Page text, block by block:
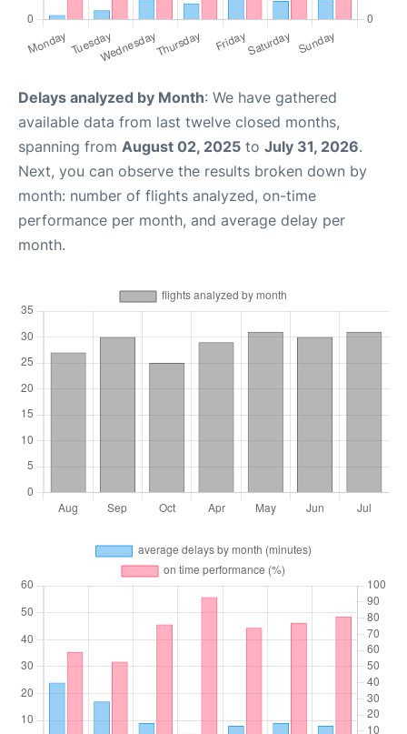
Delays analyzed by Month: We have gathered
available data from last twelve closed months,
spanning from August 02, 2025 to July 31, 2026.
Next, you can observe the results broken down by
month: number of flights analyzed, on-time
performance per month, and average delay per
month.